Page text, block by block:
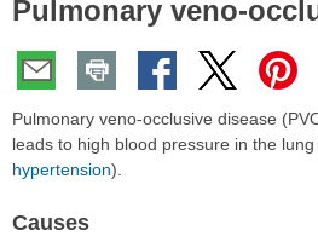
collapsed.
Here:
Pulmonary veno-
Pulmonary veno-occlusive disease
leads to high blood pressure in the
hypertension).
Causes